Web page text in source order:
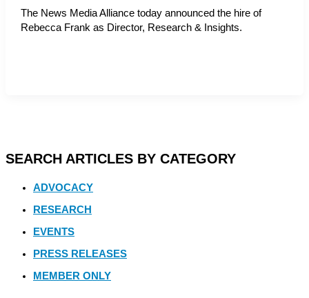
The News Media Alliance today announced the hire of
Rebecca Frank as Director, Research & Insights.
SEARCH ARTICLES BY CATEGORY
ADVOCACY
RESEARCH
EVENTS
PRESS RELEASES
MEMBER ONLY